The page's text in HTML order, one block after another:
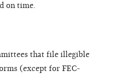
on time.
that file illegible
(except for FEC-